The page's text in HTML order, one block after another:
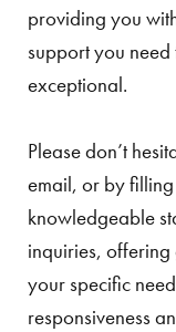
providing you
support you
exceptional.
Please don’t
email, or by
knowledgeable
inquiries,
your specific
responsiveness